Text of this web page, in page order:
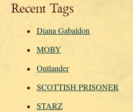
Recent Tags
Diana Gabaldon
MOBY
Outlander
SCOTTISH PRISONER
STARZ